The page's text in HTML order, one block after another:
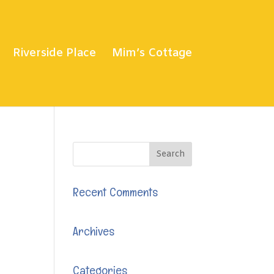
Riverside Place Mim’s Cottage
Recent Comments
Archives
Categories